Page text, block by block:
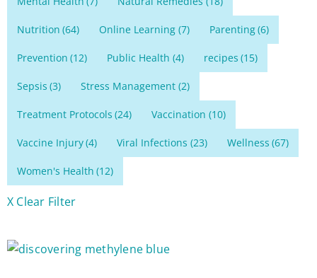
Nutrition (64) Online Learning (7) Parenting(6)
Prevention (12) Public Health (4) recipes (15)
Sepsis (3) Stress Management (2)
Treatment Protocols (24) Vaccination (10)
Vaccine Injury(4) Viral Infections (23) Wellness (67)
Women's Health (12)
X Clear Filter